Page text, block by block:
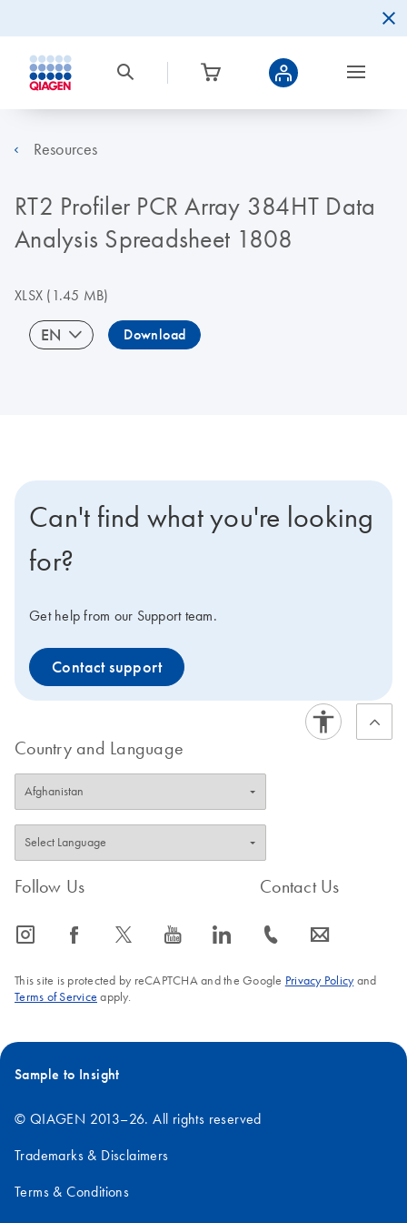
Resources
RT2 Profiler PCR Array 384HT Data
Analysis Spreadsheet 1808
XLSX (1.45 MB)
EN Download
Can't find what you're looking
for?
Get help from our Support team.
Contact support
Country and Language
Follow Us
icon_0065_instagram-s icon_0064_facebook-s icon_0340_cc_gen_x-s icon_0077_youtube-s icon_0066_linkedin-s
Contact Us
icon_0072_phone-s icon_0063_envelope-s
This site is protected by reCAPTCHA and the Google Privacy Policyand
Terms of Service apply.
Sample to Insight
© QIAGEN 2013–26. All rights reserved
Trademarks & Disclaimers
Terms & Conditions